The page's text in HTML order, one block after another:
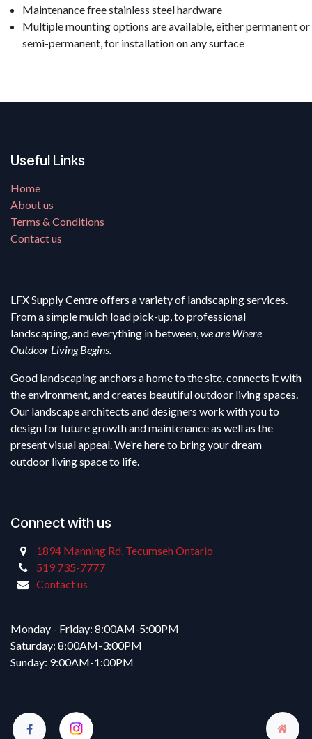
Maintenance free stainless steel hardware
Multiple mounting options are available, either permanent or
semi-permanent, for installation on any surface
Useful Links
Home
About us
Terms & Conditions
Contact us
LFX Supply Centre offers a variety of landscaping services.
From a simple mulch load pick-up, to professional
landscaping, and everything in between,we are Where
Outdoor Living Begins.
Good landscaping anchors a home to the site, connects it with
the environment, and creates beautiful outdoor living spaces.
Our landscape architects and designers work with you to
design for future growth and maintenance as well as the
present visual appeal. We’re here to bring your dream
outdoor living space to life.
Connect with us
1894 Manning Rd, Tecumseh Ontario
519 735-7777
Contact us
Monday - Friday: 8:00AM-5:00PM
Saturday: 8:00AM-3:00PM
Sunday: 9:00AM-1:00PM